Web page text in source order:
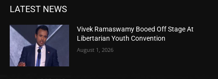
LATEST NEWS
Vivek Ramaswamy Booed Off Stage At
Libertarian Youth Convention
August 1, 2026